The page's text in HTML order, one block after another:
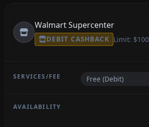
Walmart Supercenter
DEBIT CASHBACK Limit: $100
Free (Debit)